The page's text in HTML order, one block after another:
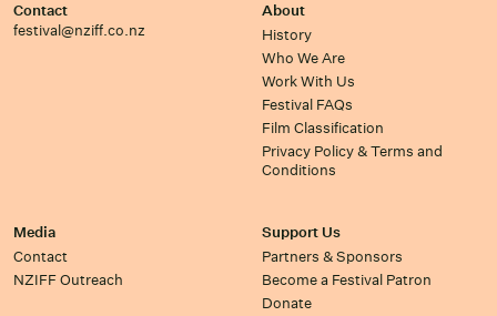
Contact
festival@nziff.co.nz
About
History
Who We Are
Work With Us
Festival FAQs
Film Classification
Privacy Policy & Terms and
Conditions
Media
Contact
NZIFF Outreach
Support Us
Partners & Sponsors
Become a Festival Patron
Donate